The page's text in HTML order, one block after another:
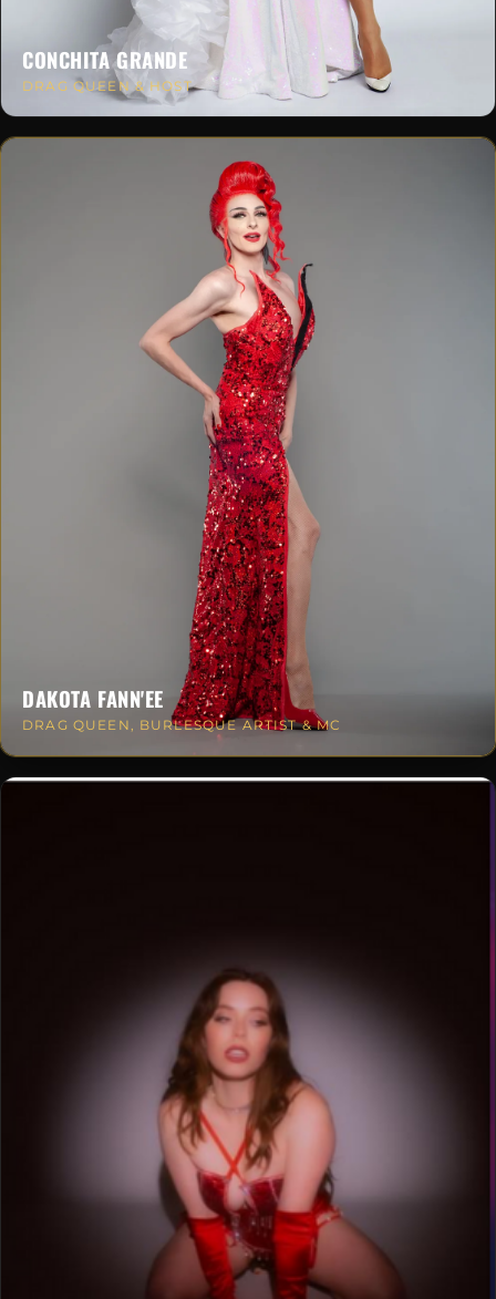
CONCHITA GRANDE
DRAG QUEEN & HOST
DAKOTA FANN'EE
DRAG QUEEN, BURLESQUE ARTIST & MC